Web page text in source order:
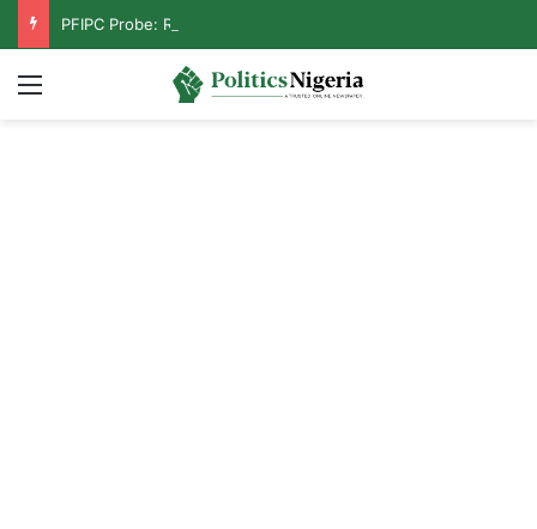
Menu